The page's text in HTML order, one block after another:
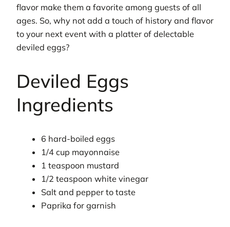
flavor make them a favorite among guests of all
ages. So, why not add a touch of history and flavor
to your next event with a platter of delectable
deviled eggs?
Deviled Eggs
Ingredients
6 hard-boiled eggs
1/4 cup mayonnaise
1 teaspoon mustard
1/2 teaspoon white vinegar
Salt and pepper to taste
Paprika for garnish